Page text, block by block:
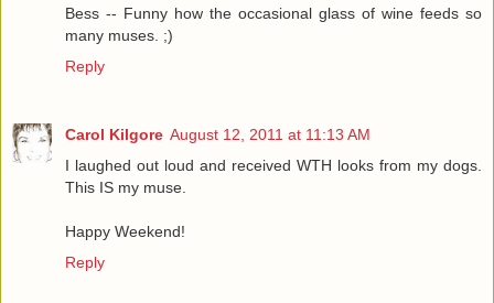
Bess -- Funny how the occasional glass of wine feeds so
many muses. ;)
Reply
Carol Kilgore August 12, 2011 at 11:13 AM
I laughed out loud and received WTH looks from my dogs.
This IS my muse.
Happy Weekend!
Reply